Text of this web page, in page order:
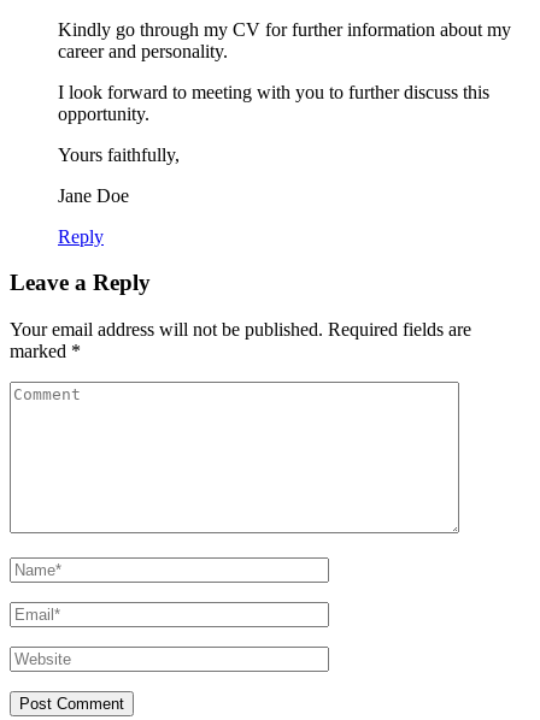
Kindly go through my CV for further information about my
career and personality.
I look forward to meeting with you to further discuss this
opportunity.
Yours faithfully,
Jane Doe
Reply
Leave a Reply
Your email address will not be published. Required fields are
marked *
Comment
Name*
Email*
Website